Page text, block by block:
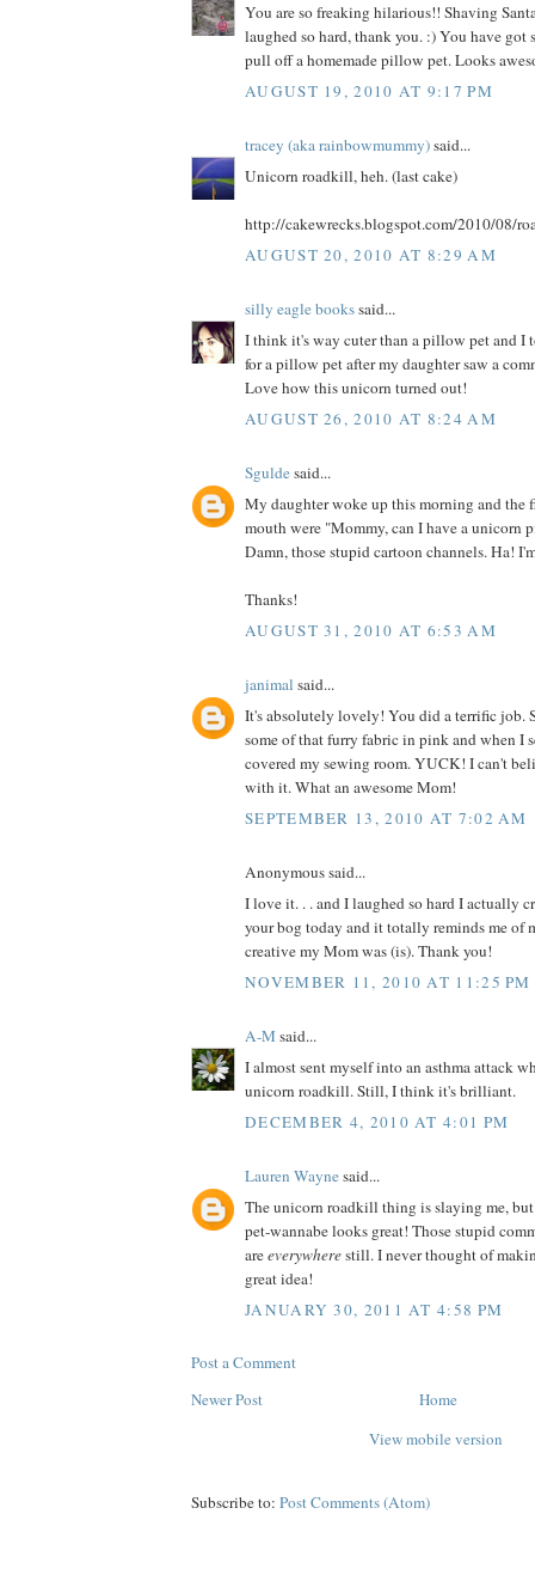
You are so freaking hilarious!! Shaving
laughed so hard, thank you. :) You have got
pull off a homemade pillow pet. Looks
AUGUST 19, 2010 AT 9:17 PM
tracey (aka rainbowmummy)said...
Unicorn roadkill, heh. (last cake)
http://cakewrecks.blogspot.com/2010/08/
AUGUST 20, 2010 AT 8:29 AM
silly eagle bookssaid...
I think it's way cuter than a pillow pet and I
for a pillow pet after my daughter saw a
Love how this unicorn turned out!
AUGUST 26, 2010 AT 8:24 AM
Sguldesaid...
My daughter woke up this morning and the
mouth were "Mommy, can I have a unicorn
Damn, those stupid cartoon channels. Ha!
Thanks!
AUGUST 31, 2010 AT 6:53 AM
janimal said...
It's absolutely lovely! You did a terrific job.
some of that furry fabric in pink and when I
covered my sewing room. YUCK! I can't
with it. What an awesome Mom!
SEPTEMBER 13, 2010 AT 7:02 AM
Anonymous said...
I love it. . . and I laughed so hard I actually
your bog today and it totally reminds me of
creative my Mom was (is). Thank you!
NOVEMBER 11, 2010 AT 11:25 PM
A-M said...
I almost sent myself into an asthma attack
unicorn roadkill. Still, I think it's brilliant.
DECEMBER 4, 2010 AT 4:01 PM
Lauren Waynesaid...
The unicorn roadkill thing is slaying me,
pet-wannabe looks great! Those stupid
areeverywherestill. I never thought of
great idea!
JANUARY 30, 2011 AT 4:58 PM
Post a Comment
Newer Post
Home
View mobile version
Subscribe to: Post Comments (Atom)